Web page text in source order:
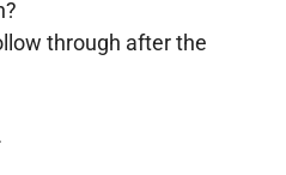
through after the